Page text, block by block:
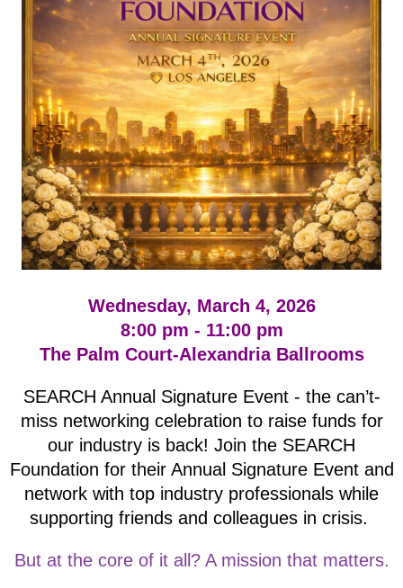
Wednesday, March 4, 2026
8:00 pm - 11:00 pm
The Palm Court-Alexandria Ballrooms
SEARCH Annual Signature Event - the can’t-
miss networking celebration to raise funds for
our industry is back! Join the SEARCH
Foundation for their Annual Signature Event and
network with top industry professionals while
supporting friends and colleagues in crisis.
But at the core of it all? A mission that matters.